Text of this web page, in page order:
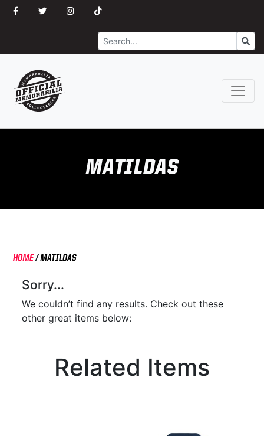
Search
MATILDAS
HOME/MATILDAS
Sorry...
We couldn’t find any results. Check out these
other great items below:
Related Items